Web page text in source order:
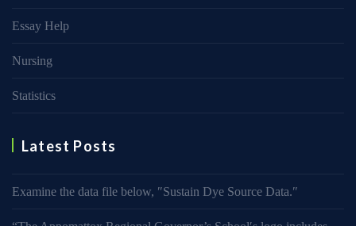
Essay Help
Nursing
Statistics
Latest Posts
Examine the data file below, ″Sustain Dye Source Data.″